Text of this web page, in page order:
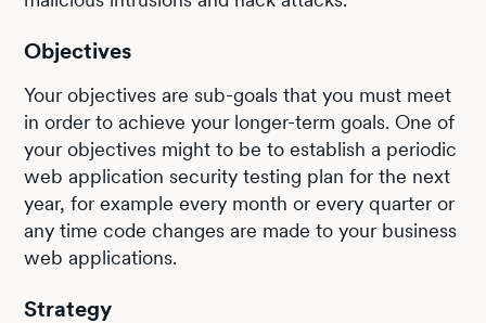
Objectives
Your objectives are sub-goals that you must meet
in order to achieve your longer-term goals. One of
your objectives might to be to establish a periodic
web application security testing plan for the next
year, for example every month or every quarter or
any time code changes are made to your business
web applications.
Strategy